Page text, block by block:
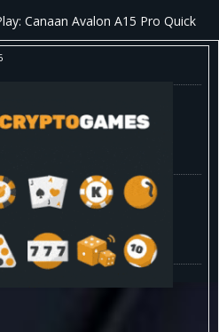
Canaan Avalon A15 Pro Quick
Sue RedotPay Over User
$611M Loss While Miners
to NYDIG